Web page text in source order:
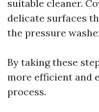
suitable cleaner.
delicate surfaces
the pressure
By taking these
more efficient and
process.